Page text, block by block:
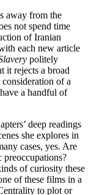
away from the
not spend time
of Iranian
each new article
politely
it rejects a broad
of a
a handful of
deep readings
she explores in
cases, yes. Are
preoccupations?
of curiosity these
of these films in a
to plot or